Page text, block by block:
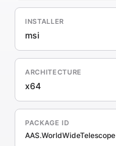
INSTALLER
msi
ARCHITECTURE
x64
PACKAGE ID
AAS.WorldWideTelescope